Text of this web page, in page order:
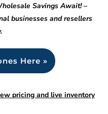
Savings Await! –
businesses and resellers
Here »
pricing and live inventory